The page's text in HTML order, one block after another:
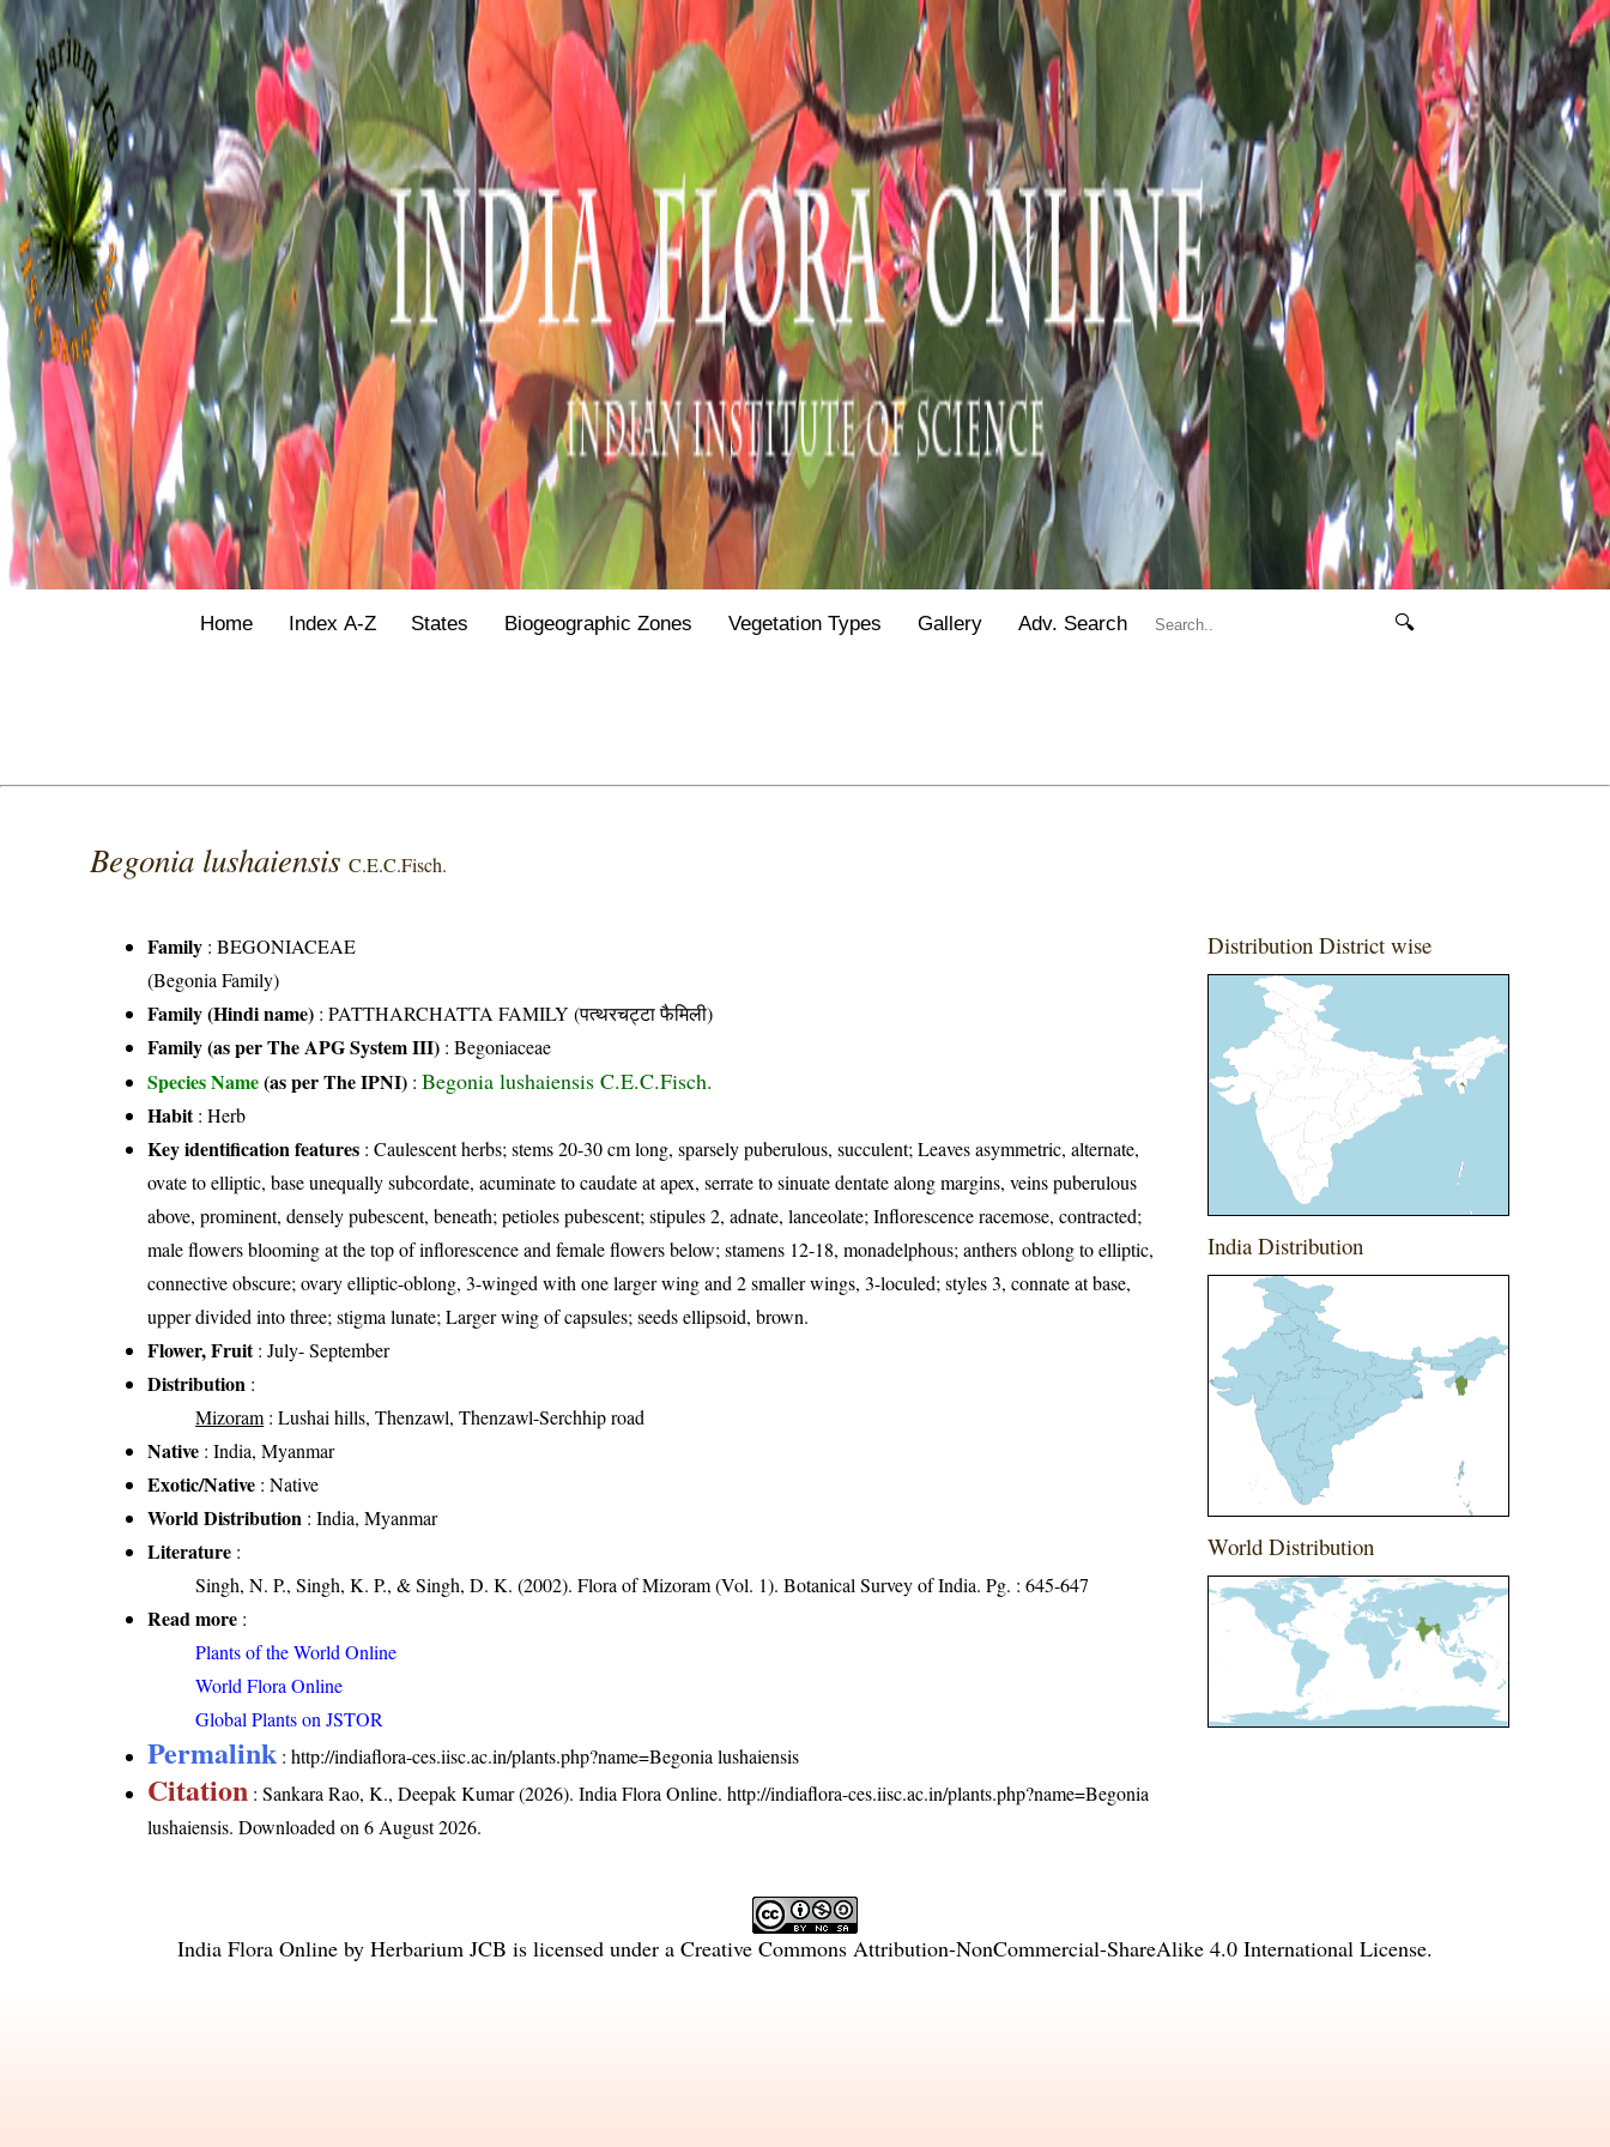
Home Index A-Z States Biogeographic Zones Vegetation Types Gallery Adv. Search 🔍
Begonia lushaiensisC.E.C.Fisch.
Family :BEGONIACEAE
(Begonia Family)
Family (Hindi name) : PATTHARCHATTA FAMILY (पत्थरचट्टा फैमिली)
Family (as per The APG System III) :Begoniaceae
Species Name(as per The IPNI) :Begonia lushaiensis C.E.C.Fisch.
Habit: Herb
Key identification features : Caulescent herbs; stems 20-30 cm long, sparsely puberulous, succulent; Leaves asymmetric, alternate,
ovate to elliptic, base unequally subcordate, acuminate to caudate at apex, serrate to sinuate dentate along margins, veins puberulous
above, prominent, densely pubescent, beneath; petioles pubescent; stipules 2, adnate, lanceolate; Inflorescence racemose, contracted;
male flowers blooming at the top of inflorescence and female flowers below; stamens 12-18, monadelphous; anthers oblong to elliptic,
connective obscure; ovary elliptic-oblong, 3-winged with one larger wing and 2 smaller wings, 3-loculed; styles 3, connate at base,
upper divided into three; stigma lunate; Larger wing of capsules; seeds ellipsoid, brown.
Flower, Fruit: July- September
Distribution :
Mizoram : Lushai hills, Thenzawl, Thenzawl-Serchhip road
Native : India, Myanmar
Exotic/Native : Native
World Distribution : India, Myanmar
Literature :
Singh, N. P., Singh, K. P., & Singh, D. K. (2002). Flora of Mizoram (Vol. 1). Botanical Survey of India. Pg. : 645-647
Read more :
Plants of the World Online
World Flora Online
Global Plants on JSTOR
Permalink :http://indiaflora-ces.iisc.ac.in/plants.php?name=Begonia lushaiensis
Citation : Sankara Rao, K., Deepak Kumar (2026). India Flora Online.http://indiaflora-ces.iisc.ac.in/plants.php?name=Begonia
lushaiensis. Downloaded on 6 August 2026.
Distribution District wise
India Distribution
World Distribution
India Flora Online by Herbarium JCB is licensed under a Creative Commons Attribution-NonCommercial-ShareAlike 4.0 International License.